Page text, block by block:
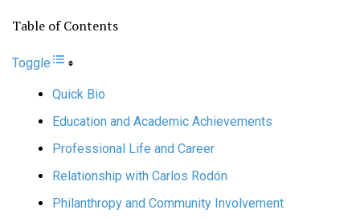
Table of Contents
Toggle
Quick Bio
Education and Academic Achievements
Professional Life and Career
Relationship with Carlos Rodón
Philanthropy and Community Involvement